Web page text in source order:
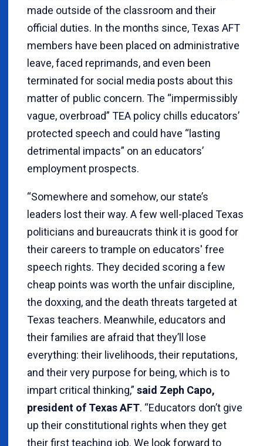
made outside of the classroom and their
official duties. In the months since, Texas AFT
members have been placed on administrative
leave, faced reprimands, and even been
terminated for social media posts about this
matter of public concern. The “impermissibly
vague, overbroad” TEA policy chills educators’
protected speech and could have “lasting
detrimental impacts” on an educators’
employment prospects.
“Somewhere and somehow, our state’s
leaders lost their way. A few well-placed Texas
politicians and bureaucrats think it is good for
their careers to trample on educators' free
speech rights. They decided scoring a few
cheap points was worth the unfair discipline,
the doxxing, and the death threats targeted at
Texas teachers. Meanwhile, educators and
their families are afraid that they’ll lose
everything: their livelihoods, their reputations,
and their very purpose for being, which is to
impart critical thinking,” said Zeph Capo,
president of Texas AFT. “Educators don’t give
up their constitutional rights when they get
their first teaching job. We look forward to